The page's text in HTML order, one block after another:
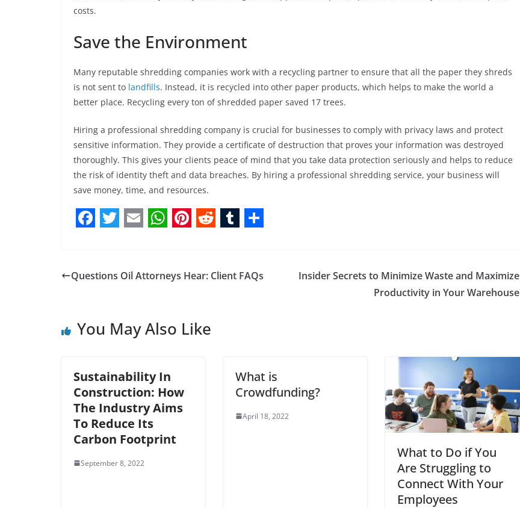
costs.
Save the Environment
Many reputable shredding companies work with a recycling partner to ensure that all the paper they shreds
is not sent to landfills. Instead, it is recycled into other paper products, which helps to make the world a
better place. Recycling every ton of shredded paper saved 17 trees.
Hiring a professional shredding company is crucial for businesses to comply with privacy laws and protect
sensitive information. They provide a certificate of destruction that proves your information was destroyed
thoroughly. This gives your clients peace of mind that you take data protection seriously and helps to reduce
the risk of identity theft and data breaches. By hiring a professional shredding service, your business will
save money, time, and resources.
c
o
k
i
e
a a
A
p
n
r
t
d
t
m a
Questions Oil Attorneys Hear: Client FAQs
Insider Secrets to Minimize Waste and Maximize
Productivity in Your Warehouse
You May Also Like
Sustainability In
Construction: How
The Industry Aims
To Reduce Its
Carbon Footprint
September 8, 2022
What is
Crowdfunding?
April 18, 2022
What to Do if You
Are Struggling to
Connect With Your
Employees